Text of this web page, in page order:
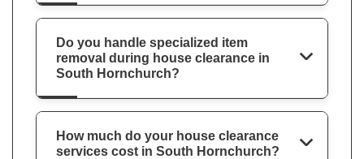
Do you handle specialized item
removal during house clearance in
South Hornchurch?
How much do your house clearance
services cost in South Hornchurch?